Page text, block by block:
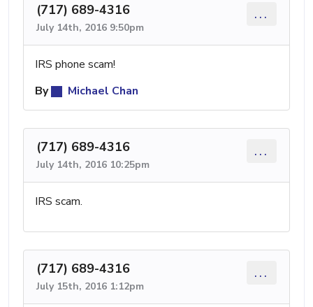
(717) 689-4316
July 14th, 2016 9:50pm
...
IRS phone scam!
By
Michael Chan
(717) 689-4316
July 14th, 2016 10:25pm
...
IRS scam.
(717) 689-4316
July 15th, 2016 1:12pm
...